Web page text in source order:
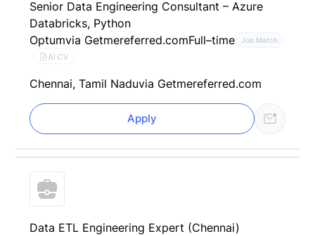
Senior Data Engineering Consultant – Azure
Databricks, Python
Optumvia Getmereferred.comFull–time Job Match
AI CV
Chennai, Tamil Naduvia Getmereferred.com
Apply
Data ETL Engineering Expert (Chennai)